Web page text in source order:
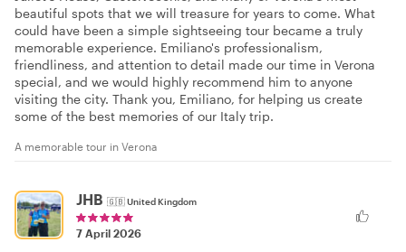
beautiful spots that we will treasure for years to come. What
could have been a simple sightseeing tour became a truly
memorable experience. Emiliano's professionalism,
friendliness, and attention to detail made our time in Verona
special, and we would highly recommend him to anyone
visiting the city. Thank you, Emiliano, for helping us create
some of the best memories of our Italy trip.
A memorable tour in Verona
JHB 🇬🇧United Kingdom
7 April 2026